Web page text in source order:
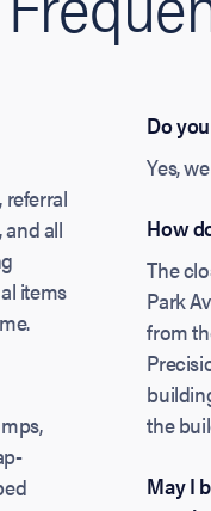
referral
all
items
Do
Yes,
How
The
Park
from
the
May I